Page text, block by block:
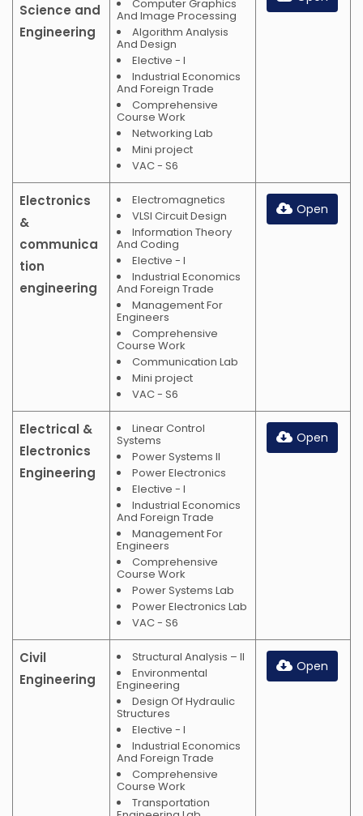
Science and
Engineering
Computer Graphics
And Image Processing
Algorithm Analysis
And Design
Elective - I
Industrial Economics
And Foreign Trade
Comprehensive
Course Work
Networking Lab
Mini project
VAC - S6
Electronics
&
communica
tion
engineering
Electromagnetics
VLSI Circuit Design
Information Theory
And Coding
Elective - I
Industrial Economics
And Foreign Trade
Management For
Engineers
Comprehensive
Course Work
Communication Lab
Mini project
VAC - S6
Open
Electrical &
Electronics
Engineering
Linear Control
Systems
Power Systems II
Power Electronics
Elective - I
Industrial Economics
And Foreign Trade
Management For
Engineers
Comprehensive
Course Work
Power Systems Lab
Power Electronics Lab
VAC - S6
Open
Civil
Engineering
Structural Analysis – II
Environmental
Engineering
Design Of Hydraulic
Structures
Elective - I
Industrial Economics
And Foreign Trade
Comprehensive
Course Work
Transportation
Open